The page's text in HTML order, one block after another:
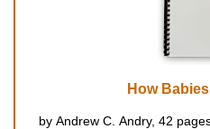
How
by Andrew C. Andry, 42